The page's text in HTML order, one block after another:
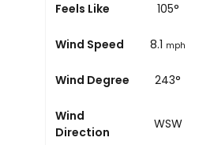
Feels Like
101° 105°
Wind Speed
7.5 mph 8.1 mph
Wind Degree
248° 243°
Wind
Direction
WSW WSW